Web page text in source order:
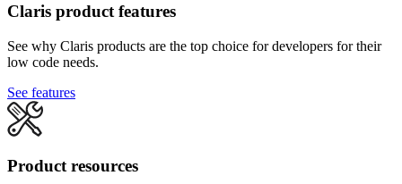
Claris product features
See why Claris products are the top choice for developers for their
low code needs.
See features
Product resources